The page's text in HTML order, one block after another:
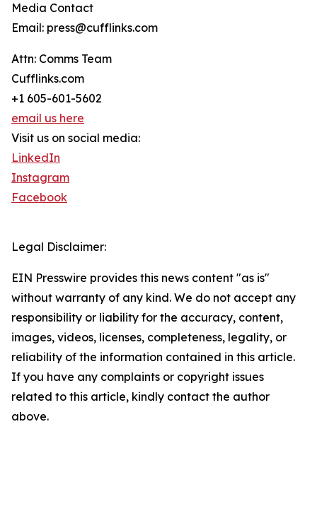
Media Contact
Email: press@cufflinks.com
Attn: Comms Team
Cufflinks.com
+1 605-601-5602
email us here
Visit us on social media:
LinkedIn
Instagram
Facebook
Legal Disclaimer:
EIN Presswire provides this news content "as is"
without warranty of any kind. We do not accept any
responsibility or liability for the accuracy, content,
images, videos, licenses, completeness, legality, or
reliability of the information contained in this article.
If you have any complaints or copyright issues
related to this article, kindly contact the author
above.